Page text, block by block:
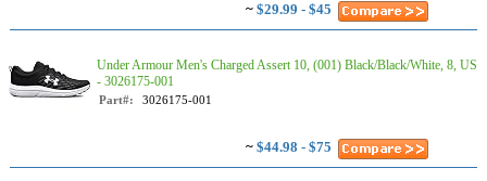
~ $29.99 - $45
Under Armour Men's Charged Assert 10, (001) Black/Black/White, 8, US
- 3026175-001
Part#: 3026175-001
~ $44.98 - $75